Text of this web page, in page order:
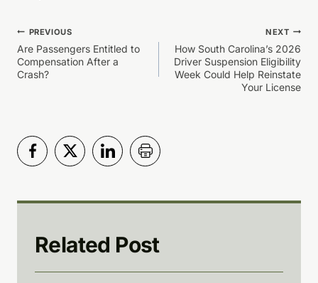
Post
navigation
PREVIOUS
Are Passengers Entitled to
Compensation After a
Crash?
NEXT
How South Carolina’s 2026
Driver Suspension Eligibility
Week Could Help Reinstate
Your License
Related Post